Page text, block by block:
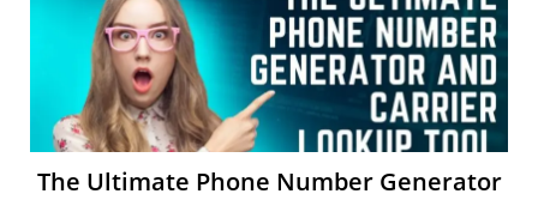
The Ultimate Phone Number Generator